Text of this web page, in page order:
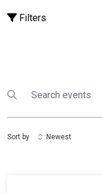
Filters
Submit search
Search
Sort by Newest